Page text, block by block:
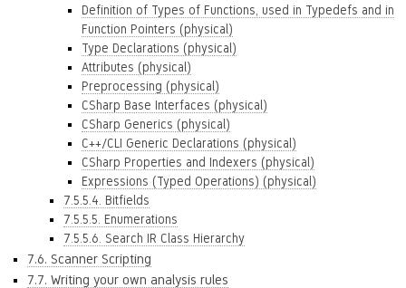
Definition of Types of Functions, used in Typedefs and in
Function Pointers (physical)
Type Declarations (physical)
Attributes (physical)
Preprocessing (physical)
CSharp Base Interfaces (physical)
CSharp Generics (physical)
C++/CLI Generic Declarations (physical)
CSharp Properties and Indexers (physical)
Expressions (Typed Operations) (physical)
7.5.5.4. Bitfields
7.5.5.5. Enumerations
7.5.5.6. Search IR Class Hierarchy
7.6. Scanner Scripting
7.7. Writing your own analysis rules